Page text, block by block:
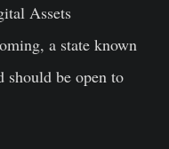
Assets
a state known
be open to